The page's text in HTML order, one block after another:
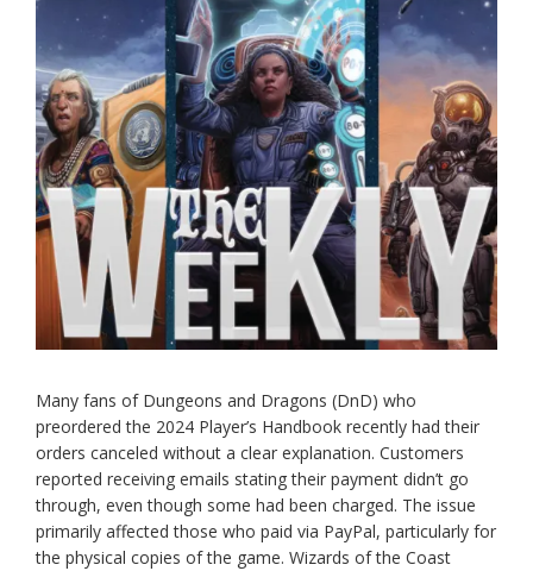
Many fans of Dungeons and Dragons (DnD) who
preordered the 2024 Player’s Handbook recently had their
orders canceled without a clear explanation. Customers
reported receiving emails stating their payment didn’t go
through, even though some had been charged. The issue
primarily affected those who paid via PayPal, particularly for
the physical copies of the game. Wizards of the Coast